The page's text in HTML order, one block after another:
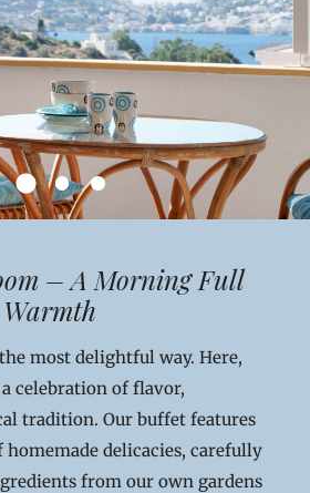
– A Morning Full
most delightful way. Here,
celebration of flavor,
tradition. Our buffet features
delicacies, carefully
from our own gardens